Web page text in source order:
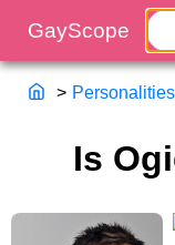
> Personalities
Is